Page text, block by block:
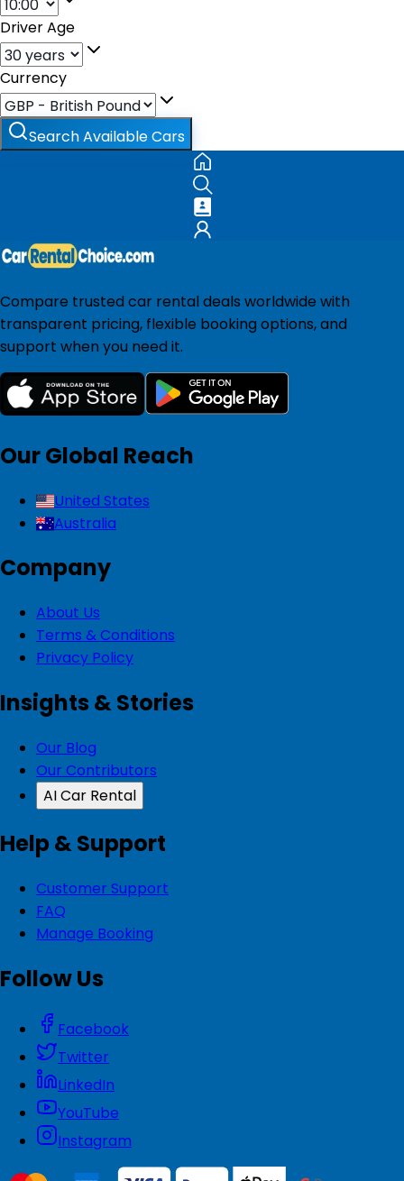
Driver Age
Currency
Search Available Cars
Compare trusted car rental deals worldwide with
transparent pricing, flexible booking options, and
support when you need it.
Our Global Reach
United States
Australia
Company
About Us
Terms & Conditions
Privacy Policy
Insights & Stories
Our Blog
Our Contributors
AI Car Rental
Help & Support
Customer Support
FAQ
Manage Booking
Follow Us
Facebook
Twitter
LinkedIn
YouTube
Instagram